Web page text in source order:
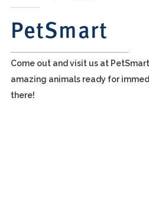
PetSmart
Come out and visit us at
amazing animals ready for
there!